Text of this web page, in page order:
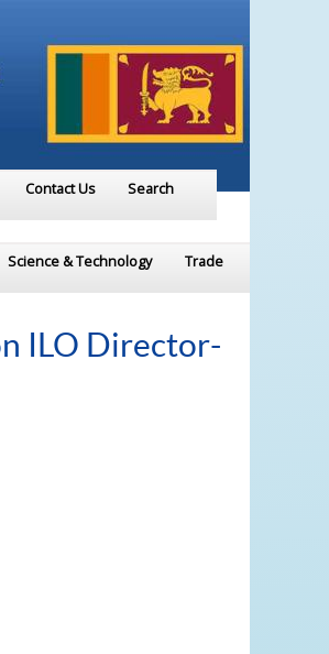
Contact Us Search
Science & Technology Trade
ILO Director-